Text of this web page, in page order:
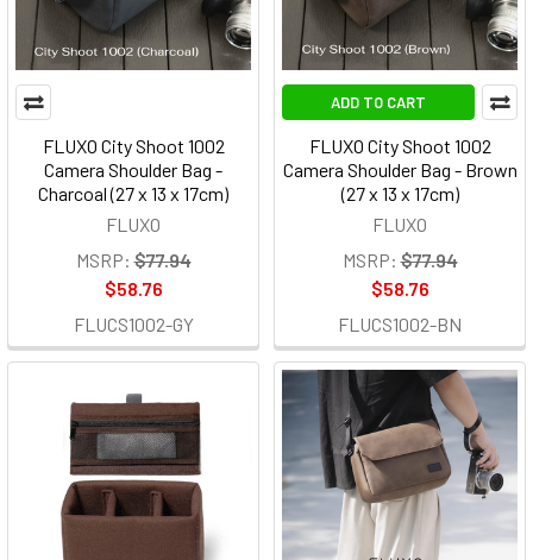
FLUXO City Shoot 1002
Camera Shoulder Bag -
Charcoal (27 x 13 x 17cm)
FLUXO
MSRP: $77.94
$58.76
FLUCS1002-GY
ADD TO CART
FLUXO City Shoot 1002
Camera Shoulder Bag - Brown
(27 x 13 x 17cm)
FLUXO
MSRP: $77.94
$58.76
FLUCS1002-BN